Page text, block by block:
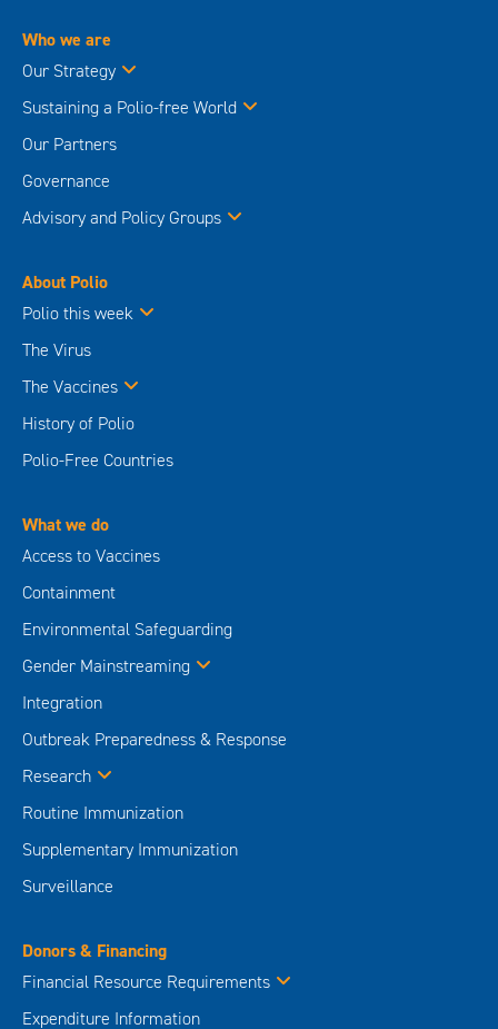
Who we are
Our Strategy
Sustaining a Polio-free World
Our Partners
Governance
Advisory and Policy Groups
About Polio
Polio this week
The Virus
The Vaccines
History of Polio
Polio-Free Countries
What we do
Access to Vaccines
Containment
Environmental Safeguarding
Gender Mainstreaming
Integration
Outbreak Preparedness & Response
Research
Routine Immunization
Supplementary Immunization
Surveillance
Donors & Financing
Financial Resource Requirements
Expenditure Information